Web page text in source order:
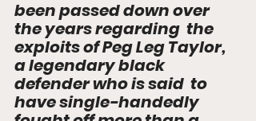
been passed down over
the years regarding  the
exploits of Peg Leg Taylor,
a legendary black
defender who is said  to
have single-handedly